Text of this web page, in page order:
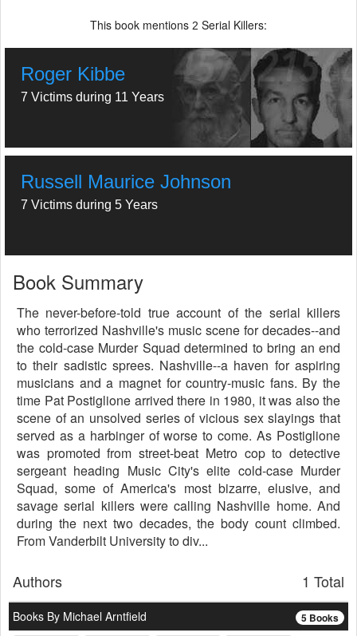
This book mentions 2 Serial Killers:
Roger Kibbe
7 Victims during 11 Years
Russell Maurice Johnson
7 Victims during 5 Years
Book Summary
The never-before-told true account of the serial killers
who terrorized Nashville's music scene for decades--and
the cold-case Murder Squad determined to bring an end
to their sadistic sprees. Nashville--a haven for aspiring
musicians and a magnet for country-music fans. By the
time Pat Postiglione arrived there in 1980, it was also the
scene of an unsolved series of vicious sex slayings that
served as a harbinger of worse to come. As Postiglione
was promoted from street-beat Metro cop to detective
sergeant heading Music City's elite cold-case Murder
Squad, some of America's most bizarre, elusive, and
savage serial killers were calling Nashville home. And
during the next two decades, the body count climbed.
From Vanderbilt University to div...
1 Total
Authors
5 Books
Books By Michael Arntfield